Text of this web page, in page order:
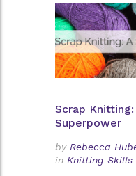
Scrap
Superpower
by Rebecca
in Knitting Skills